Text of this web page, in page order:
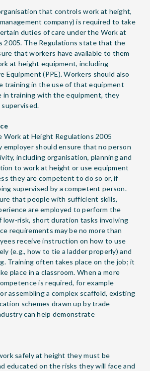
that controls work at height,
company) is required to take
duties of care under the Work at
2005. The Regulations state that the
that workers have available to them
at height equipment, including
Equipment (PPE). Workers should also
training in the use of that equipment
in training with the equipment, they
Work at Height Regulations 2005
employer should ensure that no person
including organisation, planning and
to work at height or use equipment
they are competent to do so or, if
supervised by a competent person.
that people with sufficient skills,
are employed to perform the
low-risk, short duration tasks involving
requirements may be no more than
receive instruction on how to use
(e.g., how to tie a ladder properly) and
Training often takes place on the job; it
place in a classroom. When a more
is required, for example
assembling a complex scaffold, existing
schemes drawn up by trade
can help demonstrate
safely at height they must be
educated on the risks they will face and